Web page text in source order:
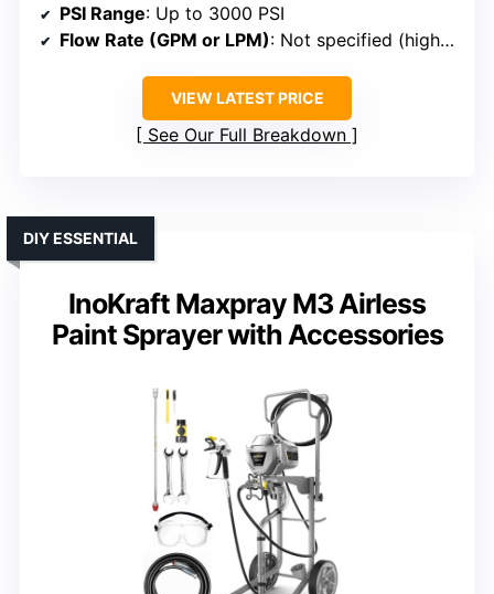
PSI Range: Up to 3000 PSI
Flow Rate (GPM or LPM): Not specified (high flow)
VIEW LATEST PRICE
See Our Full Breakdown
InoKraft Maxpray M3 Airless
Paint Sprayer with Accessories
DIY ESSENTIAL